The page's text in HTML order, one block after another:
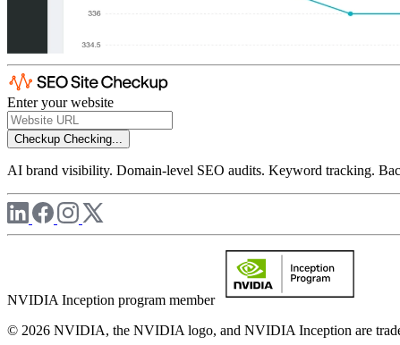
Enter your website
Checkup Checking...
AI brand visibility. Domain-level SEO audits. Keyword tracking.
NVIDIA Inception program member
© 2026 NVIDIA, the NVIDIA logo, and NVIDIA Inception are